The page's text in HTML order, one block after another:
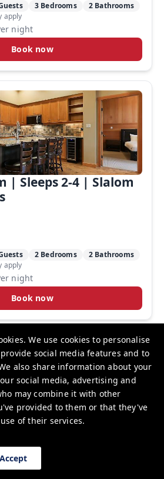
We use cookies to personalise
social media features and to
also share information about your
social media, advertising and
may combine it with other
provided to them or that they've
of their services.
Accept
3 Bedrooms 2 Bathrooms
night
Book now
apply
| Sleeps 2-4 | Slalom
2 Bedrooms 2 Bathrooms
night
Book now
apply
Resort
+1 2503625553
Privacy Policy